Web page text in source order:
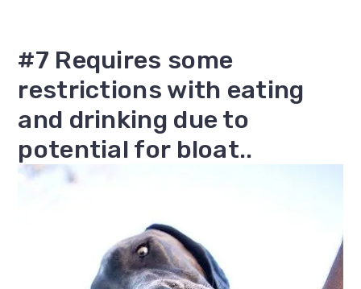
#7 Requires some
restrictions with eating
and drinking due to
potential for bloat..